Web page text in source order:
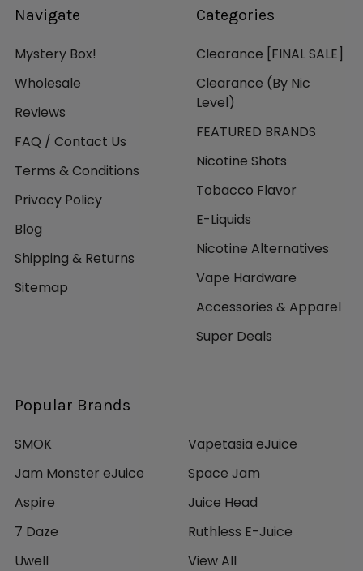
Navigate
Mystery Box!
Wholesale
Reviews
FAQ / Contact Us
Terms & Conditions
Privacy Policy
Blog
Shipping & Returns
Sitemap
Categories
Clearance [FINAL SALE]
Clearance (By Nic
Level)
FEATURED BRANDS
Nicotine Shots
Tobacco Flavor
E-Liquids
Nicotine Alternatives
Vape Hardware
Accessories & Apparel
Super Deals
Popular Brands
SMOK
Jam Monster eJuice
Aspire
7 Daze
Uwell
Vapetasia eJuice
Space Jam
Juice Head
Ruthless E-Juice
View All